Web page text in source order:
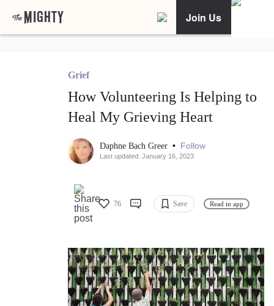
Join Us
Grief
How Volunteering Is Helping to
Heal My Grieving Heart
Daphne Bach Greer • Follow
Last updated: January 16, 2023
76 Save Read in app